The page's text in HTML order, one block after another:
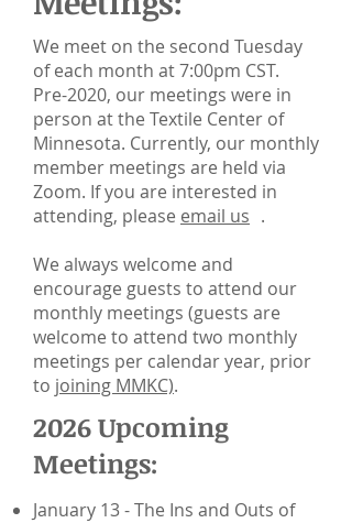
We meet on the second Tuesday
of each month at 7:00pm CST.
Pre-2020, our meetings were in
person at the Textile Center of
Minnesota. Currently, our monthly
member meetings are held via
Zoom. If you are interested in
attending, please email us .
We always welcome and
encourage guests to attend our
monthly meetings (guests are
welcome to attend two monthly
meetings per calendar year, prior
to joining MMKC).
2026 Upcoming
Meetings:
January 13 - The Ins and Outs of